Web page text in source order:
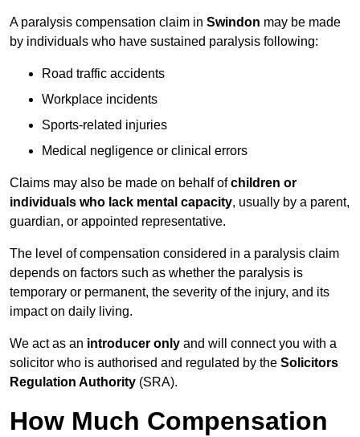
A paralysis compensation claim in Swindon may be made
by individuals who have sustained paralysis following:
Road traffic accidents
Workplace incidents
Sports-related injuries
Medical negligence or clinical errors
Claims may also be made on behalf ofchildren or
individuals who lack mental capacity, usually by a parent,
guardian, or appointed representative.
The level of compensation considered in a paralysis claim
depends on factors such as whether the paralysis is
temporary or permanent, the severity of the injury, and its
impact on daily living.
We act as an introducer only and will connect you with a
solicitor who is authorised and regulated by the Solicitors
Regulation Authority (SRA).
How Much Compensation